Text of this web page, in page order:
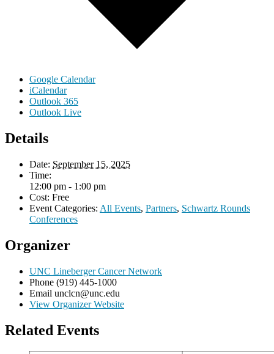
Google Calendar
iCalendar
Outlook 365
Outlook Live
Details
Date: September 15, 2025
Time:
12:00 pm - 1:00 pm
Cost: Free
Event Categories: All Events, Partners, Schwartz Rounds
Conferences
Organizer
UNC Lineberger Cancer Network
Phone (919) 445-1000
Email unclcn@unc.edu
View Organizer Website
Related Events